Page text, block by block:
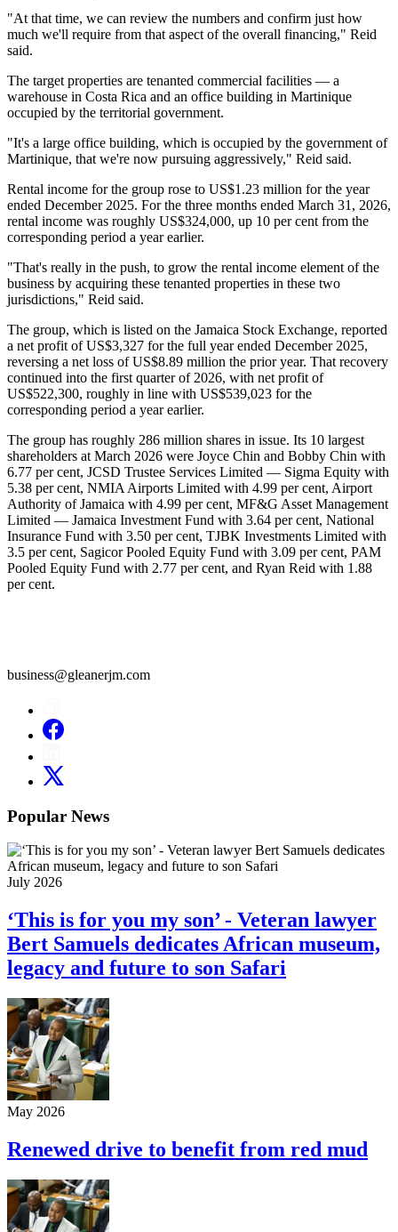
"At that time, we can review the numbers and confirm just how
much we'll require from that aspect of the overall financing," Reid
said.
The target properties are tenanted commercial facilities — a
warehouse in Costa Rica and an office building in Martinique
occupied by the territorial government.
"It's a large office building, which is occupied by the government of
Martinique, that we're now pursuing aggressively," Reid said.
Rental income for the group rose to US$1.23 million for the year
ended December 2025. For the three months ended March 31, 2026,
rental income was roughly US$324,000, up 10 per cent from the
corresponding period a year earlier.
"That's really in the push, to grow the rental income element of the
business by acquiring these tenanted properties in these two
jurisdictions," Reid said.
The group, which is listed on the Jamaica Stock Exchange, reported
a net profit of US$3,327 for the full year ended December 2025,
reversing a net loss of US$8.89 million the prior year. That recovery
continued into the first quarter of 2026, with net profit of
US$522,300, roughly in line with US$539,023 for the
corresponding period a year earlier.
The group has roughly 286 million shares in issue. Its 10 largest
shareholders at March 2026 were Joyce Chin and Bobby Chin with
6.77 per cent, JCSD Trustee Services Limited — Sigma Equity with
5.38 per cent, NMIA Airports Limited with 4.99 per cent, Airport
Authority of Jamaica with 4.99 per cent, MF&G Asset Management
Limited — Jamaica Investment Fund with 3.64 per cent, National
Insurance Fund with 3.50 per cent, TJBK Investments Limited with
3.5 per cent, Sagicor Pooled Equity Fund with 3.09 per cent, PAM
Pooled Equity Fund with 2.77 per cent, and Ryan Reid with 1.88
per cent.
business@gleanerjm.com
Popular News
July 2026
‘This is for you my son’ - Veteran lawyer
Bert Samuels dedicates African museum,
legacy and future to son Safari
May 2026
Renewed drive to benefit from red mud